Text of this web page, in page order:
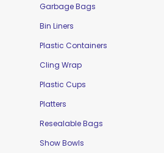
Garbage Bags
Bin Liners
Plastic Containers
Cling Wrap
Plastic Cups
Platters
Resealable Bags
Show Bowls